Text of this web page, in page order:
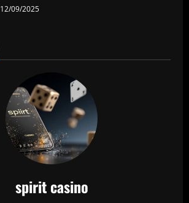
12/09/2025
spirit casino